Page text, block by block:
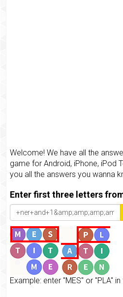
Welcome! We have all the
game for Android, iPhone, iPod
you all the answers you wanna
Enter first three letters
Example: enter "MES" or "PLA"